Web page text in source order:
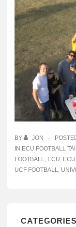
BY JON
IN ECU FOOTBALL
FOOTBALL, ECU,
UCF FOOTBALL,
CATEGORIES